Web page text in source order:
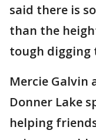
said there is
than the
tough digging
Mercie Galvin
Donner Lake
helping